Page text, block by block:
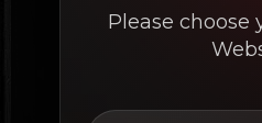
Please choose